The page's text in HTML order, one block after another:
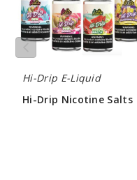
Twiste
d Apple
Hi-Drip E-Liquid
Hi-Drip Nicotine Salts